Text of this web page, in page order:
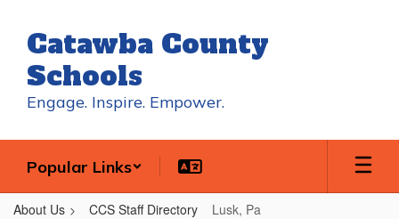
main
content
Catawba County
Schools
Engage. Inspire. Empower.
Popular Links
About Us CCS Staff Directory Lusk, Pa